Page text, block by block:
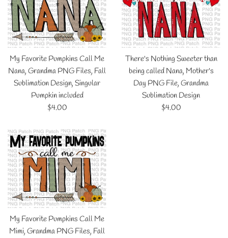
My Favorite Pumpkins Call Me
Nana, Grandma PNG Files, Fall
Sublimation Design, Singular
Pumpkin included
Regular
$4.00
There's Nothing Sweeter than
being called Nana, Mother's
Day PNG File, Grandma
Sublimation Design
Regular
$4.00
My Favorite Pumpkins Call Me
Mimi, Grandma PNG Files, Fall